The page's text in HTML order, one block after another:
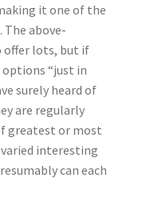
it one of the
above-
offer lots, but if
“just in
surely heard of
are regularly
greatest or most
interesting
can each